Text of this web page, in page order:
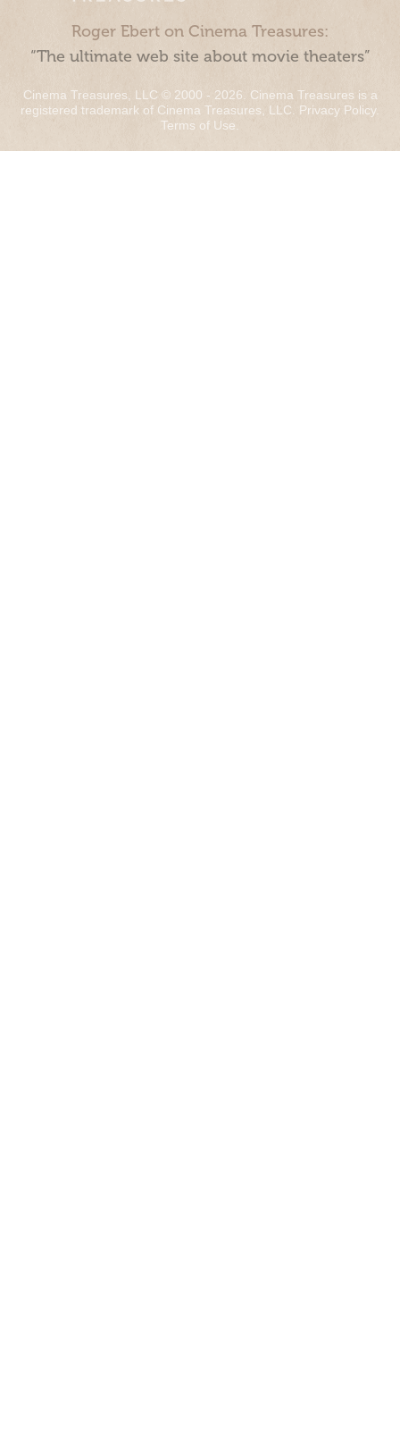
Roger Ebert on Cinema Treasures:
“The ultimate web site about movie theaters”
Cinema Treasures, LLC © 2000 - 2026. Cinema Treasures is a
registered trademark of Cinema Treasures, LLC. Privacy Policy.
Terms of Use